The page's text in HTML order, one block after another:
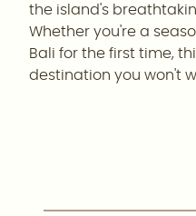
the island's
Whether you're a
Bali for the first time,
destination you won't